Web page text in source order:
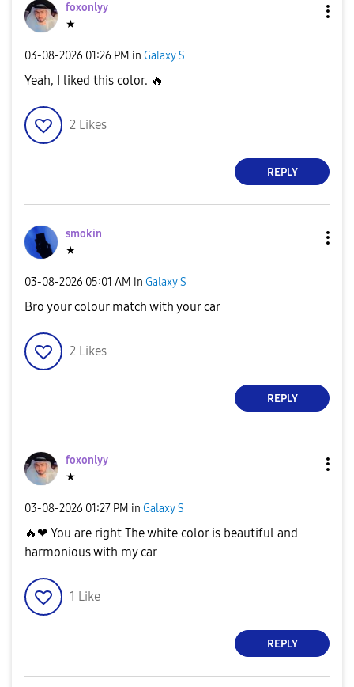
foxonlyy
★
‎03-08-2026 01:26 PM in Galaxy S
Yeah, I liked this color. 🔥
2 Likes
REPLY
smokin
★
‎03-08-2026 05:01 AM in Galaxy S
Bro your colour match with your car
2 Likes
REPLY
foxonlyy
★
‎03-08-2026 01:27 PM in Galaxy S
🔥 ❤ You are right The white color is beautiful and
harmonious with my car
1 Like
REPLY